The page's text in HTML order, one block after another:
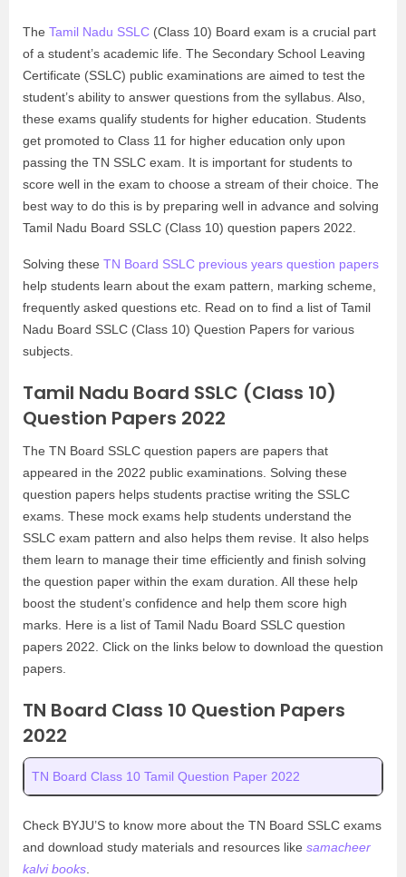
The Tamil Nadu SSLC (Class 10) Board exam is a crucial part
of a student’s academic life. The Secondary School Leaving
Certificate (SSLC) public examinations are aimed to test the
student’s ability to answer questions from the syllabus. Also,
these exams qualify students for higher education. Students
get promoted to Class 11 for higher education only upon
passing the TN SSLC exam. It is important for students to
score well in the exam to choose a stream of their choice. The
best way to do this is by preparing well in advance and solving
Tamil Nadu Board SSLC (Class 10) question papers 2022.
Solving these TN Board SSLC previous years question papers
help students learn about the exam pattern, marking scheme,
frequently asked questions etc. Read on to find a list of Tamil
Nadu Board SSLC (Class 10) Question Papers for various
subjects.
Tamil Nadu Board SSLC (Class 10)
Question Papers 2022
The TN Board SSLC question papers are papers that
appeared in the 2022 public examinations. Solving these
question papers helps students practise writing the SSLC
exams. These mock exams help students understand the
SSLC exam pattern and also helps them revise. It also helps
them learn to manage their time efficiently and finish solving
the question paper within the exam duration. All these help
boost the student’s confidence and help them score high
marks. Here is a list of Tamil Nadu Board SSLC question
papers 2022. Click on the links below to download the question
papers.
TN Board Class 10 Question Papers
2022
TN Board Class 10 Tamil Question Paper 2022
Check BYJU’S to know more about the TN Board SSLC exams
and download study materials and resources like samacheer
kalvi books